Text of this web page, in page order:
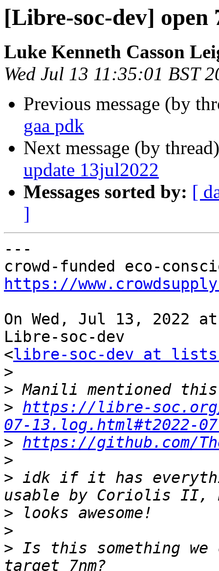
[Libre-soc-dev] open
Luke Kenneth Casson
Wed Jul 13 11:35:01 BST
Previous message (by
gaa pdk
Next message (by
update 13jul2022
Messages sorted by: [
]
---
https://
On Wed, Jul 13, 2022
Libre-soc-dev
<libre-soc-dev at
>
>
> https://libre-
07-13.log.html#t2022-
> https://github.com/
>
> idk if it has
>
>
> Is this something we